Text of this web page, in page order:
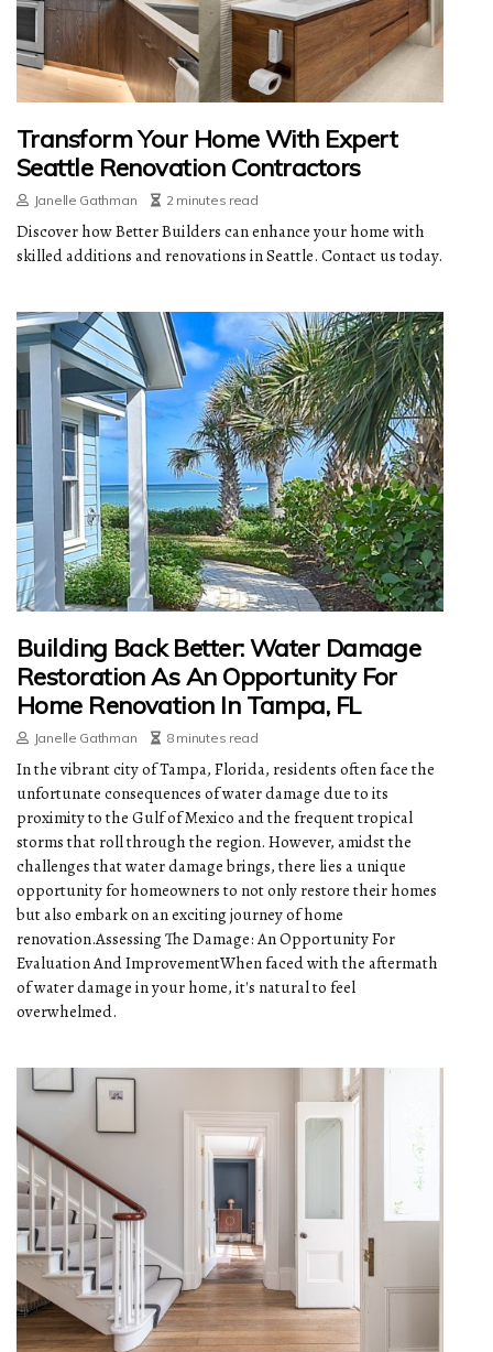
Transform Your Home With Expert
Seattle Renovation Contractors
Janelle Gathman 2 minutes read
Discover how Better Builders can enhance your home with
skilled additions and renovations in Seattle. Contact us today.
Building Back Better: Water Damage
Restoration As An Opportunity For
Home Renovation In Tampa, FL
Janelle Gathman 8 minutes read
In the vibrant city of Tampa, Florida, residents often face the
unfortunate consequences of water damage due to its
proximity to the Gulf of Mexico and the frequent tropical
storms that roll through the region. However, amidst the
challenges that water damage brings, there lies a unique
opportunity for homeowners to not only restore their homes
but also embark on an exciting journey of home
renovation.Assessing The Damage: An Opportunity For
Evaluation And ImprovementWhen faced with the aftermath
of water damage in your home, it's natural to feel
overwhelmed.